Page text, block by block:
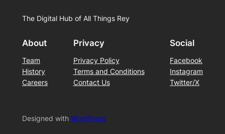
The Digital Hub of All Things Rey
About
Team
History
Careers
Privacy
Privacy Policy
Terms and Conditions
Contact Us
Social
Facebook
Instagram
Twitter/X
Designed with WordPress